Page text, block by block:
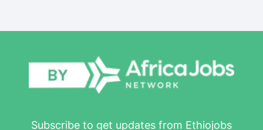
Subscribe to get updates from Ethiojobs